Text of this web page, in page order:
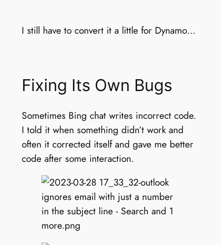
I still have to convert it a little for Dynamo…
Fixing Its Own Bugs
Sometimes Bing chat writes incorrect code.
I told it when something didn’t work and
often it corrected itself and gave me better
code after some interaction.